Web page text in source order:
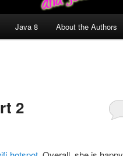
Java 8 About the Authors
2